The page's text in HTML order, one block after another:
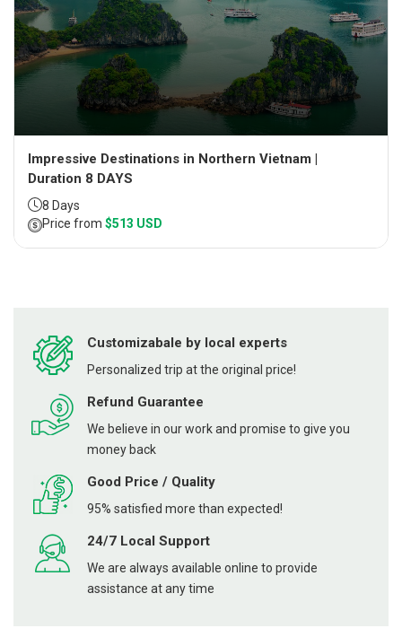
Impressive Destinations in Northern Vietnam |
Duration 8 DAYS
8 Days
Price from $513 USD
Customizabale by local experts
Personalized trip at the original price!
Refund Guarantee
We believe in our work and promise to give you
money back
Good Price / Quality
95% satisfied more than expected!
24/7 Local Support
We are always available online to provide
assistance at any time